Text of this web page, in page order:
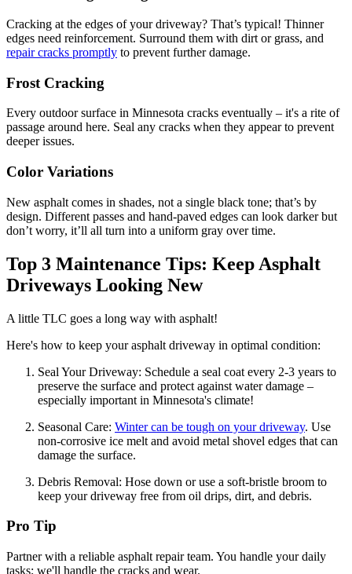
Cracking at the edges of your driveway? That’s typical! Thinner
edges need reinforcement. Surround them with dirt or grass, and
repair cracks promptly to prevent further damage.
Frost Cracking
Every outdoor surface in Minnesota cracks eventually – it's a rite of
passage around here. Seal any cracks when they appear to prevent
deeper issues.
Color Variations
New asphalt comes in shades, not a single black tone; that’s by
design. Different passes and hand-paved edges can look darker but
don’t worry, it’ll all turn into a uniform gray over time.
Top 3 Maintenance Tips: Keep Asphalt
Driveways Looking New
A little TLC goes a long way with asphalt!
Here's how to keep your asphalt driveway in optimal condition:
Seal Your Driveway: Schedule a seal coat every 2-3 years to
preserve the surface and protect against water damage –
especially important in Minnesota's climate!
Seasonal Care: Winter can be tough on your driveway. Use
non-corrosive ice melt and avoid metal shovel edges that can
damage the surface.
Debris Removal: Hose down or use a soft-bristle broom to
keep your driveway free from oil drips, dirt, and debris.
Pro Tip
Partner with a reliable asphalt repair team. You handle your daily
tasks; we'll handle the cracks and wear.